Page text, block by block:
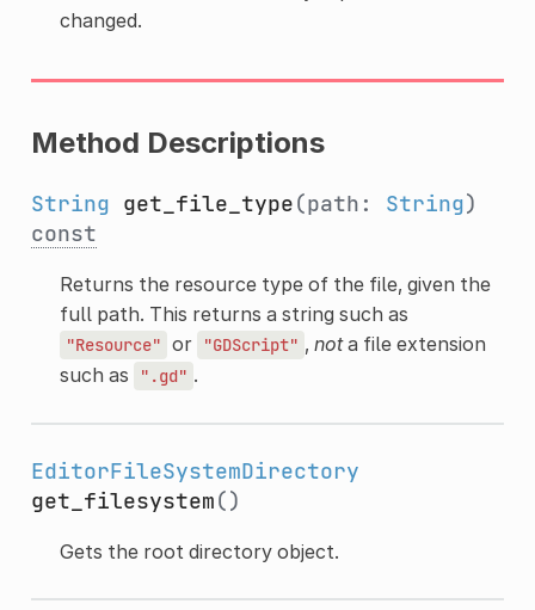
changed.
Method Descriptions
String get_file_type(path: String)
const
Returns the resource type of the file, given the
full path. This returns a string such as
"Resource" or "GDScript" , nota file extension
such as
".gd" .
EditorFileSystemDirectory
get_filesystem()
Gets the root directory object.